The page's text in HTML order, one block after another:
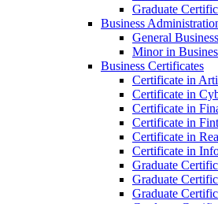
Graduate
Business
General Business
Minor in
Business Certificates
Certificate in
Certificate in
Certificate in
Certificate in
Certificate in
Certificate in
Graduate
Graduate
Graduate